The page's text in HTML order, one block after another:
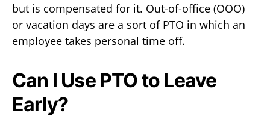
but is compensated for it. Out-of-office (OOO)
or vacation days are a sort of PTO in which an
employee takes personal time off.
Can I Use PTO to Leave
Early?